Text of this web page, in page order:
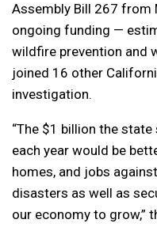
Assembly Bill 267 from
ongoing funding —
wildfire prevention and
joined 16 other
investigation.
“The $1 billion the
each year would be
homes, and jobs
disasters as well as
our economy to grow,”